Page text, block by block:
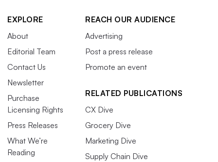
EXPLORE
About
Editorial Team
Contact Us
Newsletter
Purchase
Licensing Rights
Press Releases
What We’re
Reading
REACH OUR AUDIENCE
Advertising
Post a press release
Promote an event
RELATED PUBLICATIONS
CX Dive
Grocery Dive
Marketing Dive
Supply Chain Dive